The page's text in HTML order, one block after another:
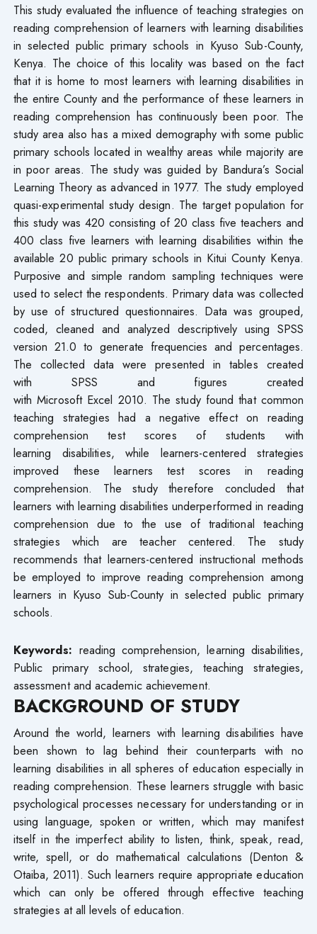
This study evaluated the influence of teaching strategies on
reading comprehension of learners with learning disabilities
in selected public primary schools in Kyuso Sub-County,
Kenya. The choice of this locality was based on the fact
that it is home to most learners with learning disabilities in
the entire County and the performance of these learners in
reading comprehension has continuously been poor. The
study area also has a mixed demography with some public
primary schools located in wealthy areas while majority are
in poor areas. The study was guided by Bandura’s Social
Learning Theory as advanced in 1977. The study employed
quasi-experimental study design. The target population for
this study was 420 consisting of 20 class five teachers and
400 class five learners with learning disabilities within the
available 20 public primary schools in Kitui County Kenya.
Purposive and simple random sampling techniques were
used to select the respondents. Primary data was collected
by use of structured questionnaires. Data was grouped,
coded, cleaned and analyzed descriptively using SPSS
version 21.0 to generate frequencies and percentages.
The collected data were presented in tables created
with SPSS and figures created
with Microsoft Excel 2010. The study found that common
teaching strategies had a negative effect on reading
comprehension test scores of students with
learning disabilities, while learners-centered strategies
improved these learners test scores in reading
comprehension. The study therefore concluded that
learners with learning disabilities underperformed in reading
comprehension due to the use of traditional teaching
strategies which are teacher centered. The study
recommends that learners-centered instructional methods
be employed to improve reading comprehension among
learners in Kyuso Sub-County in selected public primary
schools.
Keywords: reading comprehension, learning disabilities,
Public primary school, strategies, teaching strategies,
assessment and academic achievement.
BACKGROUND OF STUDY
Around the world, learners with learning disabilities have
been shown to lag behind their counterparts with no
learning disabilities in all spheres of education especially in
reading comprehension. These learners struggle with basic
psychological processes necessary for understanding or in
using language, spoken or written, which may manifest
itself in the imperfect ability to listen, think, speak, read,
write, spell, or do mathematical calculations (Denton &
Otaiba, 2011). Such learners require appropriate education
which can only be offered through effective teaching
strategies at all levels of education.